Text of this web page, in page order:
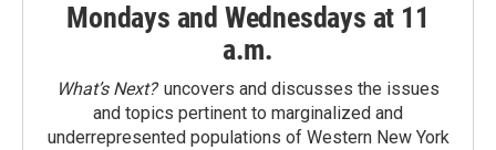
Mondays and Wednesdays at 11
a.m.
What’s Next?uncovers and discusses the issues
and topics pertinent to marginalized and
underrepresented populations of Western New York